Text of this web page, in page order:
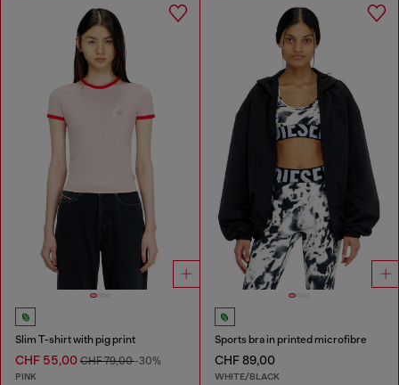
Slim T-shirt with pig print
CHF 55,00 CHF 79,00-30%
PINK
Sports bra in printed microfibre
CHF 89,00
WHITE/BLACK